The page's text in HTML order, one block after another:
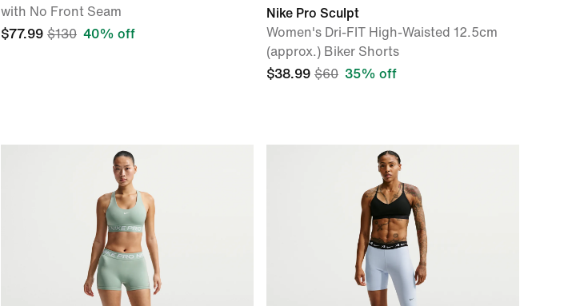
with No Front Seam
$77.99 $130 40% off
Nike Pro Sculpt
Women's Dri-FIT High-Waisted 12.5cm
(approx.) Biker Shorts
$38.99 $60 35% off